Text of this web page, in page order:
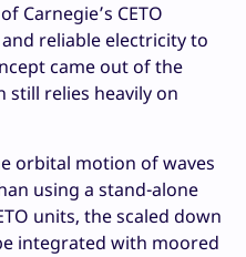
Carnegie’s CETO
reliable electricity to
came out of the
relies heavily on
orbital motion of waves
using a stand-alone
units, the scaled down
integrated with moored